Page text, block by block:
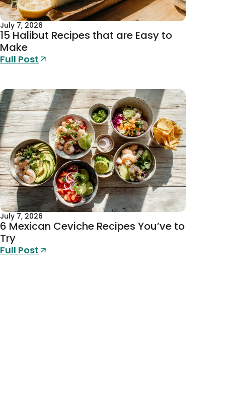
July 7, 2026
15 Halibut Recipes that are Easy to
Make
Full Post
July 7, 2026
6 Mexican Ceviche Recipes You’ve to
Try
Full Post